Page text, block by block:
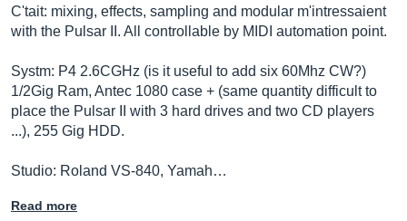
C'tait: mixing, effects, sampling and modular m'intressaient
with the Pulsar II. All controllable by MIDI automation point.
Systm: P4 2.6CGHz (is it useful to add six 60Mhz CW?)
1/2Gig Ram, Antec 1080 case + (same quantity difficult to
place the Pulsar II with 3 hard drives and two CD players
...), 255 Gig HDD.
Studio: Roland VS-840, Yamah…
Read more